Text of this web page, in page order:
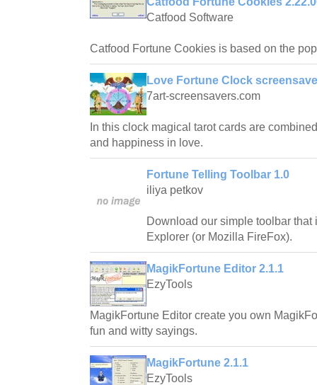
Catfood Software
Catfood Fortune Cookies is based on the
Love Fortune Clock
7art-screensavers.com
In this clock magical tarot cards are
and happiness in love.
Fortune Telling Toolbar 1.0
iliya petkov
Download our simple toolbar that
Explorer (or Mozilla FireFox).
MagikFortune Editor 2.1.1
EzyTools
MagikFortune Editor create you own
fun and witty sayings.
MagikFortune 2.1.1
EzyTools